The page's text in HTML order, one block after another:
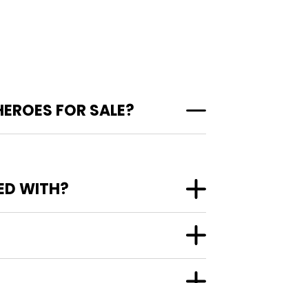
FOR SALE?
(9.2 - 9.8) ASSOCIATED WITH?